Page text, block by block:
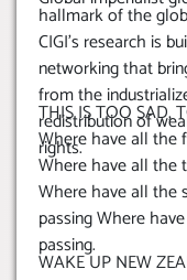
hallmark of the
CIGI’s research is
networking that
from the
redistribution of
rights.
THIS IS TOO SAD,
Where have all the
Where have all the
passingWhere
passing.
WAKE UP NEW